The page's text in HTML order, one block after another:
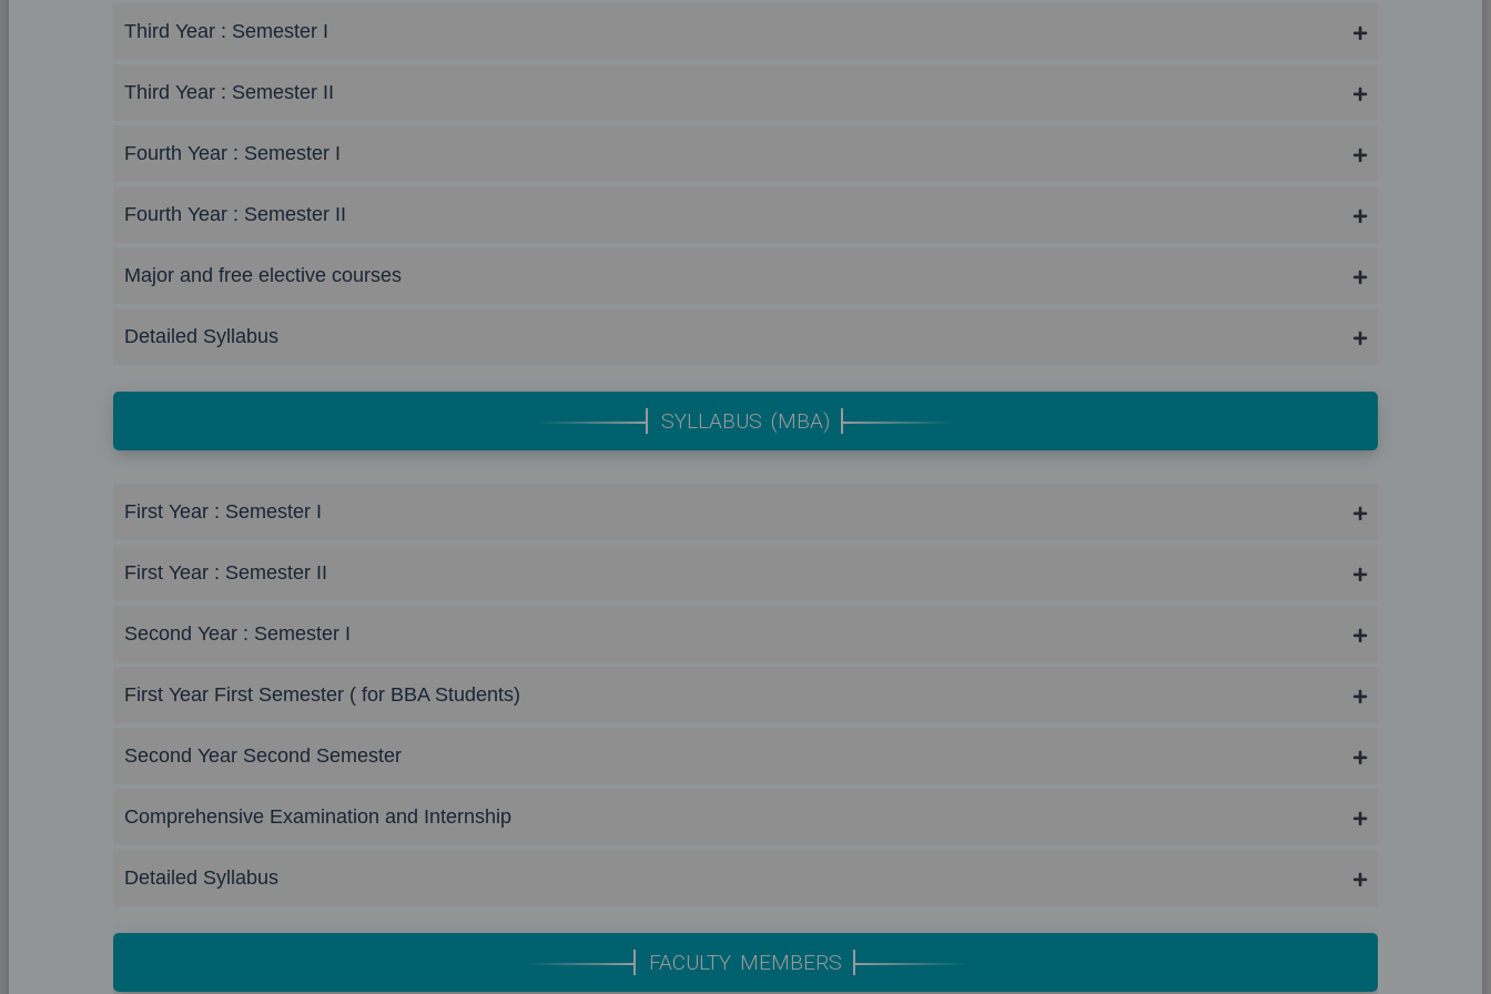
Third Year : Semester I
Third Year : Semester II
Fourth Year : Semester I
Fourth Year : Semester II
Major and free elective courses
Detailed Syllabus
SYLLABUS (MBA)
First Year : Semester I
First Year : Semester II
Second Year : Semester I
First Year First Semester ( for BBA Students)
Second Year Second Semester
Comprehensive Examination and Internship
Detailed Syllabus
FACULTY MEMBERS